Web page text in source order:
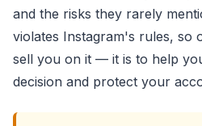
and the risks they rarely
violates Instagram's rules, so
sell you on it — it is to help
decision and protect your